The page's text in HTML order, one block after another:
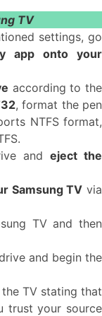
TV
settings, go
app onto your
according to the
, format the pen
NTFS format,
and eject the
Samsung TV via
TV and then
and begin the
TV stating that
trust your source